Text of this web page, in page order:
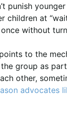
punish
children at
without
to the
group as
other,
advocates